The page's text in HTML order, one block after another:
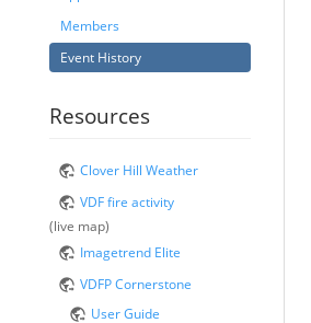
Members
Event History
Resources
Clover Hill Weather
VDF fire activity
(live map)
Imagetrend Elite
VDFP Cornerstone
User Guide